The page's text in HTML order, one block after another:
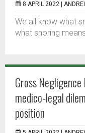
8 APRIL 2022 |
We all know what
what snoring
Gross
medico-legal
position